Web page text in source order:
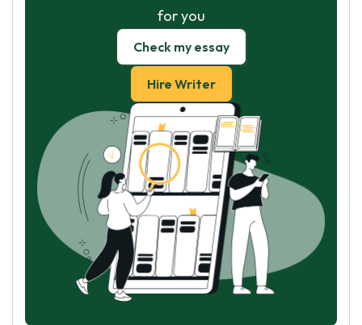
for you
Check my essay
Hire Writer